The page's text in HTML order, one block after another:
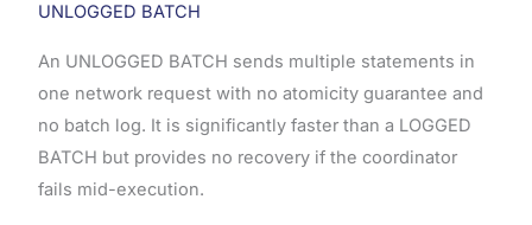
UNLOGGED BATCH
An UNLOGGED BATCH sends multiple statements in
one network request with no atomicity guarantee and
no batch log. It is significantly faster than a LOGGED
BATCH but provides no recovery if the coordinator
fails mid-execution.